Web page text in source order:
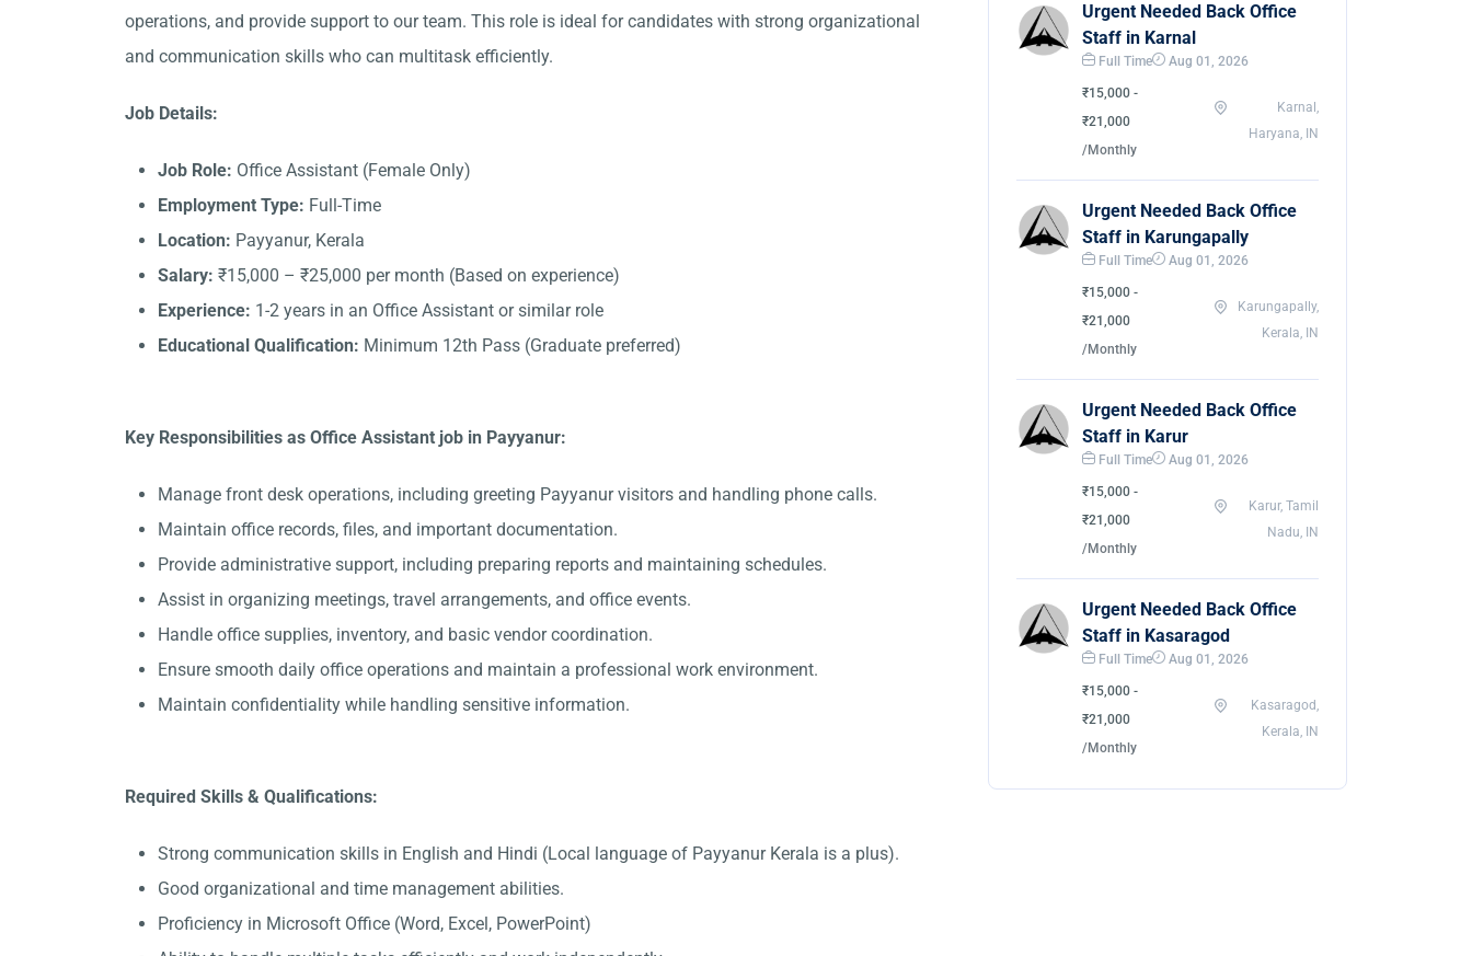
operations, and provide support to our team. This role is ideal for candidates with strong organizational
and communication skills who can multitask efficiently.
Job Details:
Job Role: Office Assistant (Female Only)
Employment Type: Full-Time
Location: Payyanur, Kerala
Salary: ₹15,000 – ₹25,000 per month (Based on experience)
Experience: 1-2 years in an Office Assistant or similar role
Educational Qualification: Minimum 12th Pass (Graduate preferred)
Key Responsibilities as Office Assistant job in Payyanur:
Manage front desk operations, including greeting Payyanur visitors and handling phone calls.
Maintain office records, files, and important documentation.
Provide administrative support, including preparing reports and maintaining schedules.
Assist in organizing meetings, travel arrangements, and office events.
Handle office supplies, inventory, and basic vendor coordination.
Ensure smooth daily office operations and maintain a professional work environment.
Maintain confidentiality while handling sensitive information.
Required Skills & Qualifications:
Strong communication skills in English and Hindi (Local language of Payyanur Kerala is a plus).
Good organizational and time management abilities.
Proficiency in Microsoft Office (Word, Excel, PowerPoint)
Urgent Needed Back Office
Staff in Karnal
Full Time Aug 01, 2026
₹15,000 -
₹21,000
/Monthly
Karnal,
Haryana, IN
Urgent Needed Back Office
Staff in Karungapally
Full Time Aug 01, 2026
₹15,000 -
₹21,000
/Monthly
Karungapally,
Kerala, IN
Urgent Needed Back Office
Staff in Karur
Full Time Aug 01, 2026
₹15,000 -
₹21,000
/Monthly
Karur, Tamil
Nadu, IN
Urgent Needed Back Office
Staff in Kasaragod
Full Time Aug 01, 2026
₹15,000 -
₹21,000
/Monthly
Kasaragod,
Kerala, IN